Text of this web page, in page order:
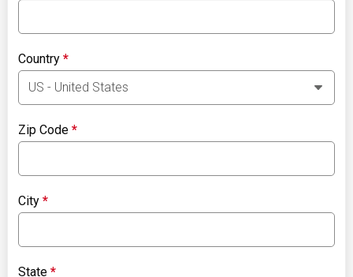
Country*
Zip Code*
City*
State*